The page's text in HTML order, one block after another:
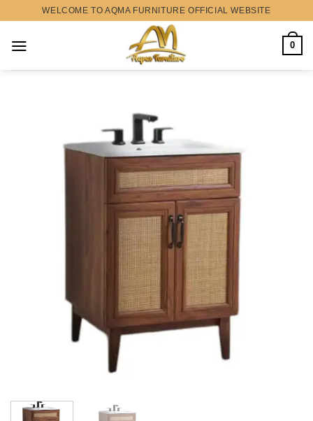
content
WELCOME TO AQMA FURNITURE OFFICIAL WEBSITE
0